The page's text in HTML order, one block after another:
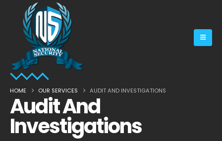
HOME OUR SERVICES AUDIT AND INVESTIGATIONS
Audit And
Investigations